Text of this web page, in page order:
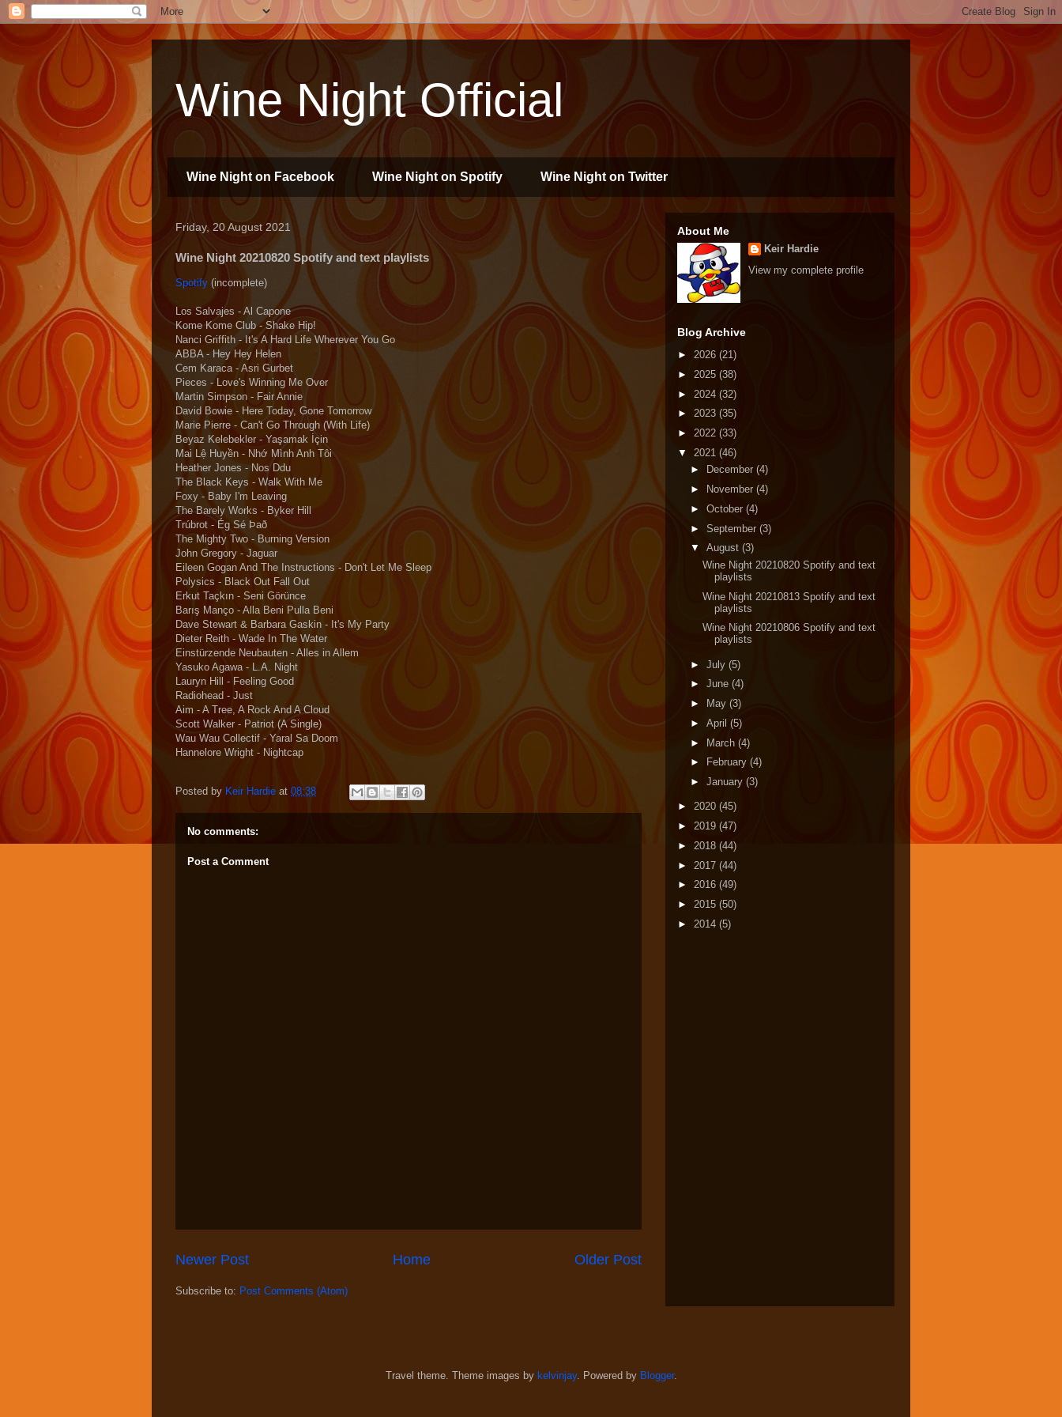
Wine Night Official
Wine Night on Facebook Wine Night on Spotify Wine Night on Twitter
Friday, 20 August 2021
Wine Night 20210820 Spotify and text playlists
Spotify (incomplete)
Los Salvajes - Al Capone
Kome Kome Club - Shake Hip!
Nanci Griffith - It's A Hard Life Wherever You Go
ABBA - Hey Hey Helen
Cem Karaca - Asri Gurbet
Pieces - Love's Winning Me Over
Martin Simpson - Fair Annie
David Bowie - Here Today, Gone Tomorrow
Marie Pierre - Can't Go Through (With Life)
Beyaz Kelebekler - Yaşamak İçin
Mai Lệ Huyền - Nhớ Mình Anh Tôi
Heather Jones - Nos Ddu
The Black Keys - Walk With Me
Foxy - Baby I'm Leaving
The Barely Works - Byker Hill
Trúbrot - Ég Sé Það
The Mighty Two - Burning Version
John Gregory - Jaguar
Eileen Gogan And The Instructions - Don't Let Me Sleep
Polysics - Black Out Fall Out
Erkut Taçkın - Seni Görünce
Barış Manço - Alla Beni Pulla Beni
Dave Stewart & Barbara Gaskin - It's My Party
Dieter Reith - Wade In The Water
Einstürzende Neubauten - Alles in Allem
Yasuko Agawa - L.A. Night
Lauryn Hill - Feeling Good
Radiohead - Just
Aim - A Tree, A Rock And A Cloud
Scott Walker - Patriot (A Single)
Wau Wau Collectif - Yaral Sa Doom
Hannelore Wright - Nightcap
Posted by Keir Hardie at 08:38
No comments:
Post a Comment
Newer Post Older Post
Home
Subscribe to: Post Comments (Atom)
About Me
Keir Hardie
View my complete profile
Blog Archive
► 2026 (21)
► 2025 (38)
► 2024 (32)
► 2023 (35)
► 2022 (33)
▼ 2021 (46)
►
December (4)
►
November (4)
► October (4)
► September (3)
▼ August (3)
Wine Night 20210820 Spotify and text
playlists
Wine Night 20210813 Spotify and text
playlists
Wine Night 20210806 Spotify and text
playlists
► July (5)
► June (4)
►
May (3)
► April (5)
► March (4)
►
February (4)
► January (3)
► 2020 (45)
► 2019 (47)
► 2018 (44)
► 2017 (44)
► 2016 (49)
► 2015 (50)
► 2014 (5)
Travel theme. Theme images by kelvinjay. Powered by Blogger.